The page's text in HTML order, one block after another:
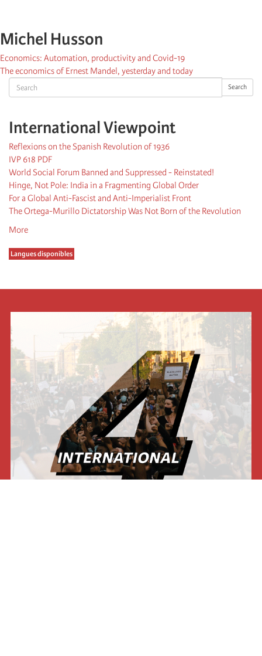
Search Search
International Viewpoint
Reflexions on the Spanish Revolution of 1936
IVP 618 PDF
World Social Forum Banned and Suppressed - Reinstated!
Hinge, Not Pole: India in a Fragmenting Global Order
For a Global Anti-Fascist and Anti-Imperialist Front
The Ortega-Murillo Dictatorship Was Not Born of the Revolution
More
Langues disponibles
Michel Husson
Economics: Automation, productivity and Covid-19
The economics of Ernest Mandel, yesterday and today